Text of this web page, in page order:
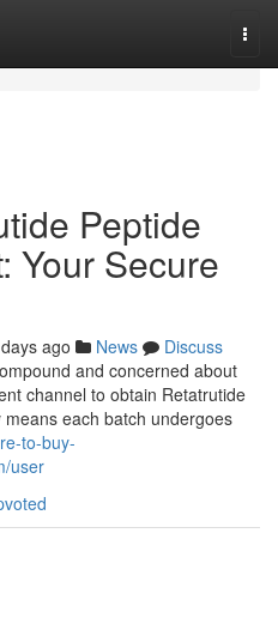
Peptide
Your Secure
ago News
Discuss
and concerned about
channel to obtain Retatrutide
each batch undergoes
to-buy-
user